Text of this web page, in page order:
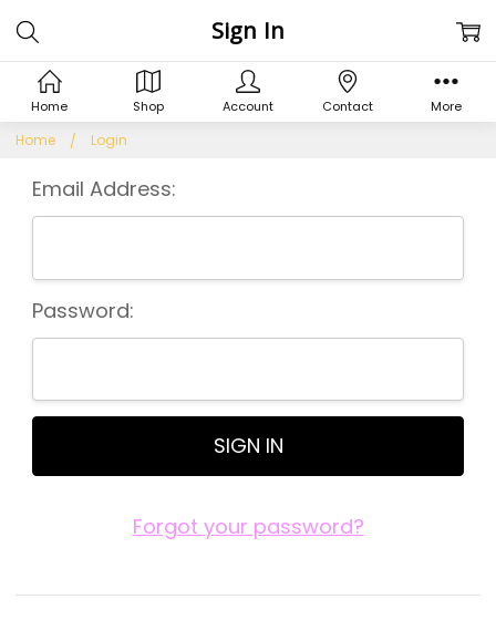
Home Login
Sign In
Email Address:
Password:
Forgot your password?
Home Shop Account Contact More